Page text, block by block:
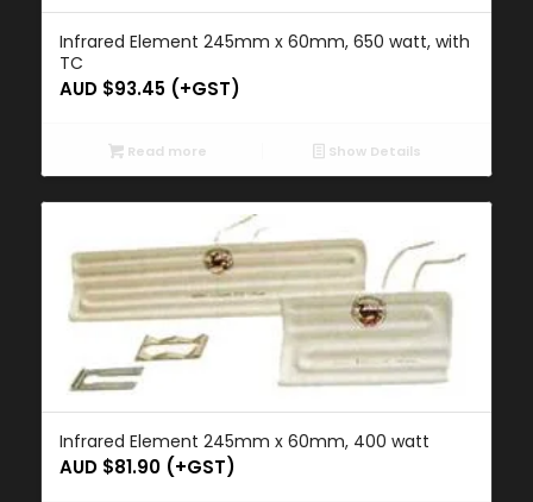
Infrared Element 245mm x 60mm, 650 watt, with
TC
AUD $93.45(+GST)
Read more Show Details
Infrared Element 245mm x 60mm, 400 watt
AUD $81.90(+GST)